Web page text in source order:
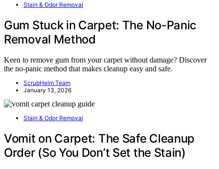
Stain & Odor Removal
Gum Stuck in Carpet: The No-Panic
Removal Method
Keen to remove gum from your carpet without damage? Discover
the no-panic method that makes cleanup easy and safe.
ScrubHelm Team
January 13, 2026
Stain & Odor Removal
Vomit on Carpet: The Safe Cleanup
Order (So You Don’t Set the Stain)